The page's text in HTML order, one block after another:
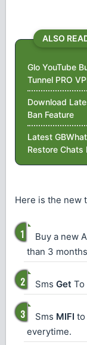
ALSO
Glo YouTube
Tunnel PRO
Download
Ban Feature
Latest
Restore
Here is the new
Buy a new
than 3
Sms Get To
Sms MIFI to
everytime.